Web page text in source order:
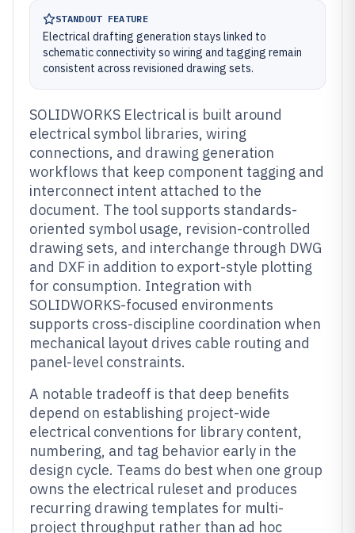
STANDOUT FEATURE
Electrical drafting generation stays linked to
schematic connectivity so wiring and tagging remain
consistent across revisioned drawing sets.
SOLIDWORKS Electrical is built around
electrical symbol libraries, wiring
connections, and drawing generation
workflows that keep component tagging and
interconnect intent attached to the
document. The tool supports standards-
oriented symbol usage, revision-controlled
drawing sets, and interchange through DWG
and DXF in addition to export-style plotting
for consumption. Integration with
SOLIDWORKS-focused environments
supports cross-discipline coordination when
mechanical layout drives cable routing and
panel-level constraints.
A notable tradeoff is that deep benefits
depend on establishing project-wide
electrical conventions for library content,
numbering, and tag behavior early in the
design cycle. Teams do best when one group
owns the electrical ruleset and produces
recurring drawing templates for multi-
project throughput rather than ad hoc